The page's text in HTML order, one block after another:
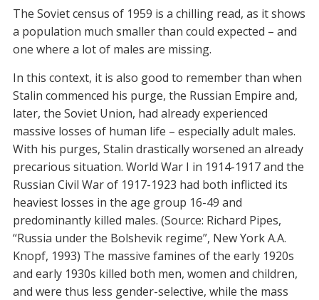
The Soviet census of 1959 is a chilling read, as it shows
a population much smaller than could expected – and
one where a lot of males are missing.
In this context, it is also good to remember than when
Stalin commenced his purge, the Russian Empire and,
later, the Soviet Union, had already experienced
massive losses of human life – especially adult males.
With his purges, Stalin drastically worsened an already
precarious situation. World War I in 1914-1917 and the
Russian Civil War of 1917-1923 had both inflicted its
heaviest losses in the age group 16-49 and
predominantly killed males. (Source: Richard Pipes,
“Russia under the Bolshevik regime”, New York A.A.
Knopf, 1993) The massive famines of the early 1920s
and early 1930s killed both men, women and children,
and were thus less gender-selective, while the mass